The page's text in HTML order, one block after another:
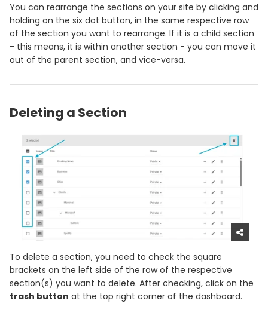
You can rearrange the sections on your site by clicking and
holding on the six dot button, in the same respective row
of the section you want to rearrange. If it is a child section
- this means, it is within another section - you can move it
out of the parent section, and vice-versa.
Deleting a Section
To delete a section, you need to check the square
brackets on the left side of the row of the respective
section(s) you want to delete. After checking, click on the
trash button at the top right corner of the dashboard.